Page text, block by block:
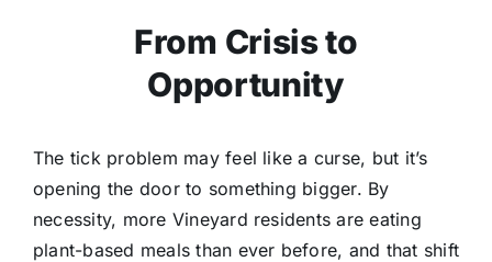
From Crisis to
Opportunity
The tick problem may feel like a curse, but it’s
opening the door to something bigger. By
necessity, more Vineyard residents are eating
plant-based meals than ever before, and that shift